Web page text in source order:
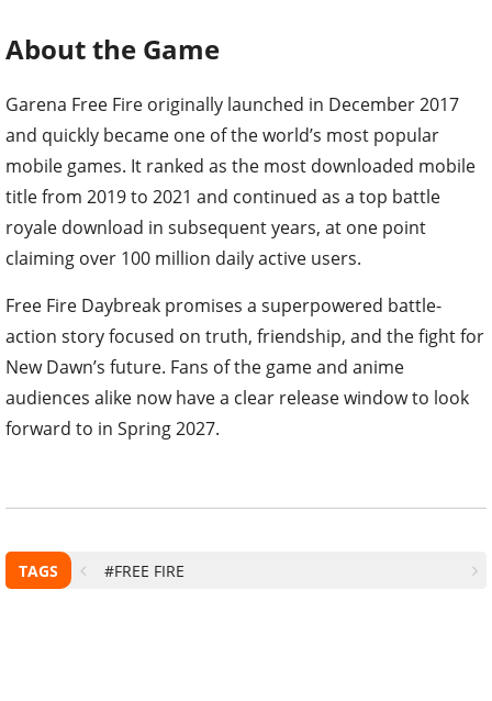
About the Game
Garena Free Fire originally launched in December 2017
and quickly became one of the world’s most popular
mobile games. It ranked as the most downloaded mobile
title from 2019 to 2021 and continued as a top battle
royale download in subsequent years, at one point
claiming over 100 million daily active users.
Free Fire Daybreak promises a superpowered battle-
action story focused on truth, friendship, and the fight for
New Dawn’s future. Fans of the game and anime
audiences alike now have a clear release window to look
forward to in Spring 2027.
TAGS #FREE FIRE